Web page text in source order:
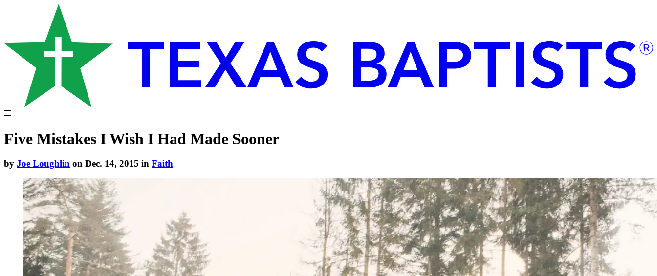
Five Mistakes I Wish I Had Made Sooner
by Joe Loughlin on Dec. 14, 2015 in Faith